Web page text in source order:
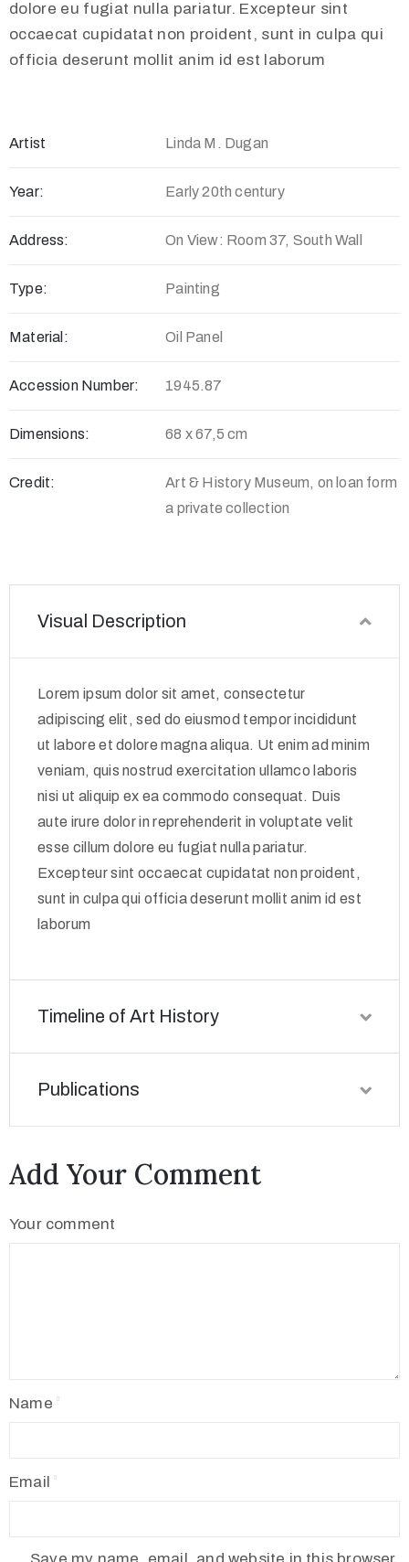
dolore eu fugiat nulla pariatur. Excepteur sint
occaecat cupidatat non proident, sunt in culpa qui
officia deserunt mollit anim id est laborum
Artist Linda M. Dugan
Year: Early 20th century
Address: On View: Room 37, South Wall
Type: Painting
Material: Oil Panel
Accession Number: 1945.87
Dimensions: 68 x 67,5 cm
Credit:
Art & History Museum, on loan form
a private collection
Visual Description
Lorem ipsum dolor sit amet, consectetur
adipiscing elit, sed do eiusmod tempor incididunt
ut labore et dolore magna aliqua. Ut enim ad minim
veniam, quis nostrud exercitation ullamco laboris
nisi ut aliquip ex ea commodo consequat. Duis
aute irure dolor in reprehenderit in voluptate velit
esse cillum dolore eu fugiat nulla pariatur.
Excepteur sint occaecat cupidatat non proident,
sunt in culpa qui officia deserunt mollit anim id est
laborum
Timeline of Art History
Publications
Add Your Comment
Your comment
Name
Email